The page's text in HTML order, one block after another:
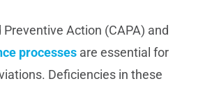
Action (CAPA) and
processesare essential for
Deficiencies in these